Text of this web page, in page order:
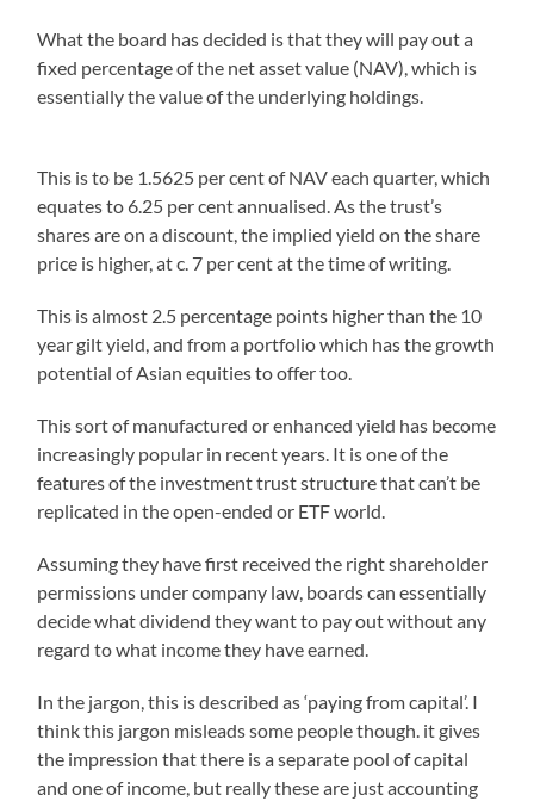
What the board has decided is that they will pay out a
fixed percentage of the net asset value (NAV), which is
essentially the value of the underlying holdings.
This is to be 1.5625 per cent of NAV each quarter, which
equates to 6.25 per cent annualised. As the trust’s
shares are on a discount, the implied yield on the share
price is higher, at c. 7 per cent at the time of writing.
This is almost 2.5 percentage points higher than the 10
year gilt yield, and from a portfolio which has the growth
potential of Asian equities to offer too.
This sort of manufactured or enhanced yield has become
increasingly popular in recent years. It is one of the
features of the investment trust structure that can’t be
replicated in the open-ended or ETF world.
Assuming they have first received the right shareholder
permissions under company law, boards can essentially
decide what dividend they want to pay out without any
regard to what income they have earned.
In the jargon, this is described as ‘paying from capital’. I
think this jargon misleads some people though. it gives
the impression that there is a separate pool of capital
and one of income, but really these are just accounting